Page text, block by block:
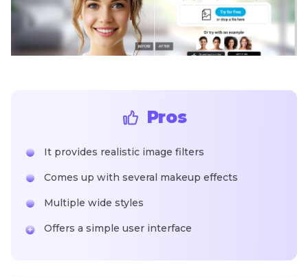
Pros
It provides realistic image filters
Comes up with several makeup effects
Multiple wide styles
Offers a simple user interface